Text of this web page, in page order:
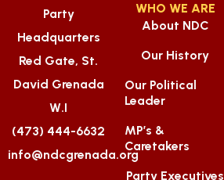
Party
Headquarters
Red Gate, St.
David Grenada
W.I
(473) 444-6632
info@ndcgrenada.org
WHO WE ARE
About NDC
Our History
Our Political
Leader
MP’s &
Caretakers
Party Executives